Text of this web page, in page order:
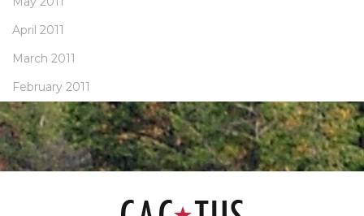
April 2011
March 2011
February 2011